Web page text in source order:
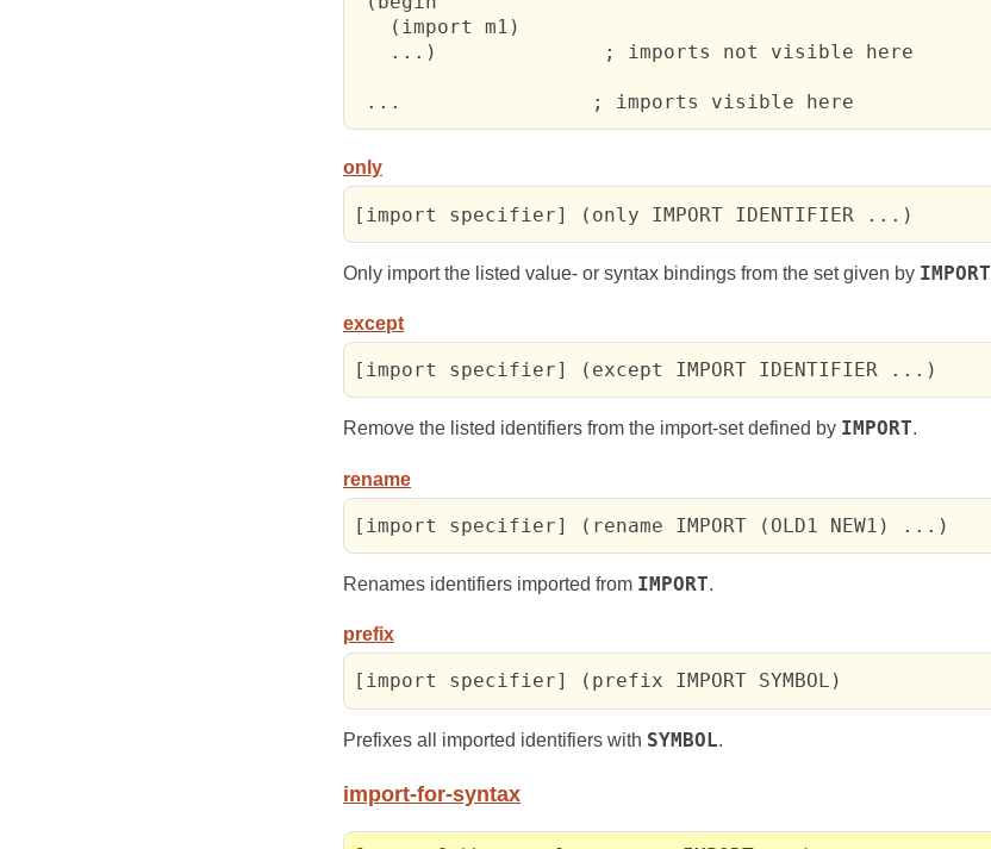
   (import m1)
   ...)              ; imports not visible here
...                ; imports visible here
only
[import specifier] (only IMPORT IDENTIFIER ...)
Only import the listed value- or syntax bindings from the set given by IMPORT
except
[import specifier] (except IMPORT IDENTIFIER ...)
Remove the listed identifiers from the import-set defined by IMPORT.
rename
[import specifier] (rename IMPORT (OLD1 NEW1) ...)
Renames identifiers imported from IMPORT.
prefix
[import specifier] (prefix IMPORT SYMBOL)
Prefixes all imported identifiers with SYMBOL.
import-for-syntax